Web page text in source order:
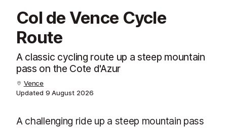
Col de Vence Cycle
Route
A classic cycling route up a steep mountain
pass on the Cote d'Azur
Vence
Updated 9 August 2026
A challenging ride up a steep mountain pass